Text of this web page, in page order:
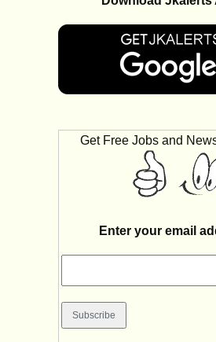
Get Free Jobs and
Enter your email